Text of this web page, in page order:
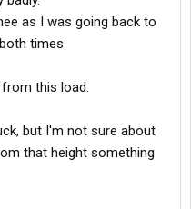
as I was going back to
times.
this load.
but I'm not sure about
that height something